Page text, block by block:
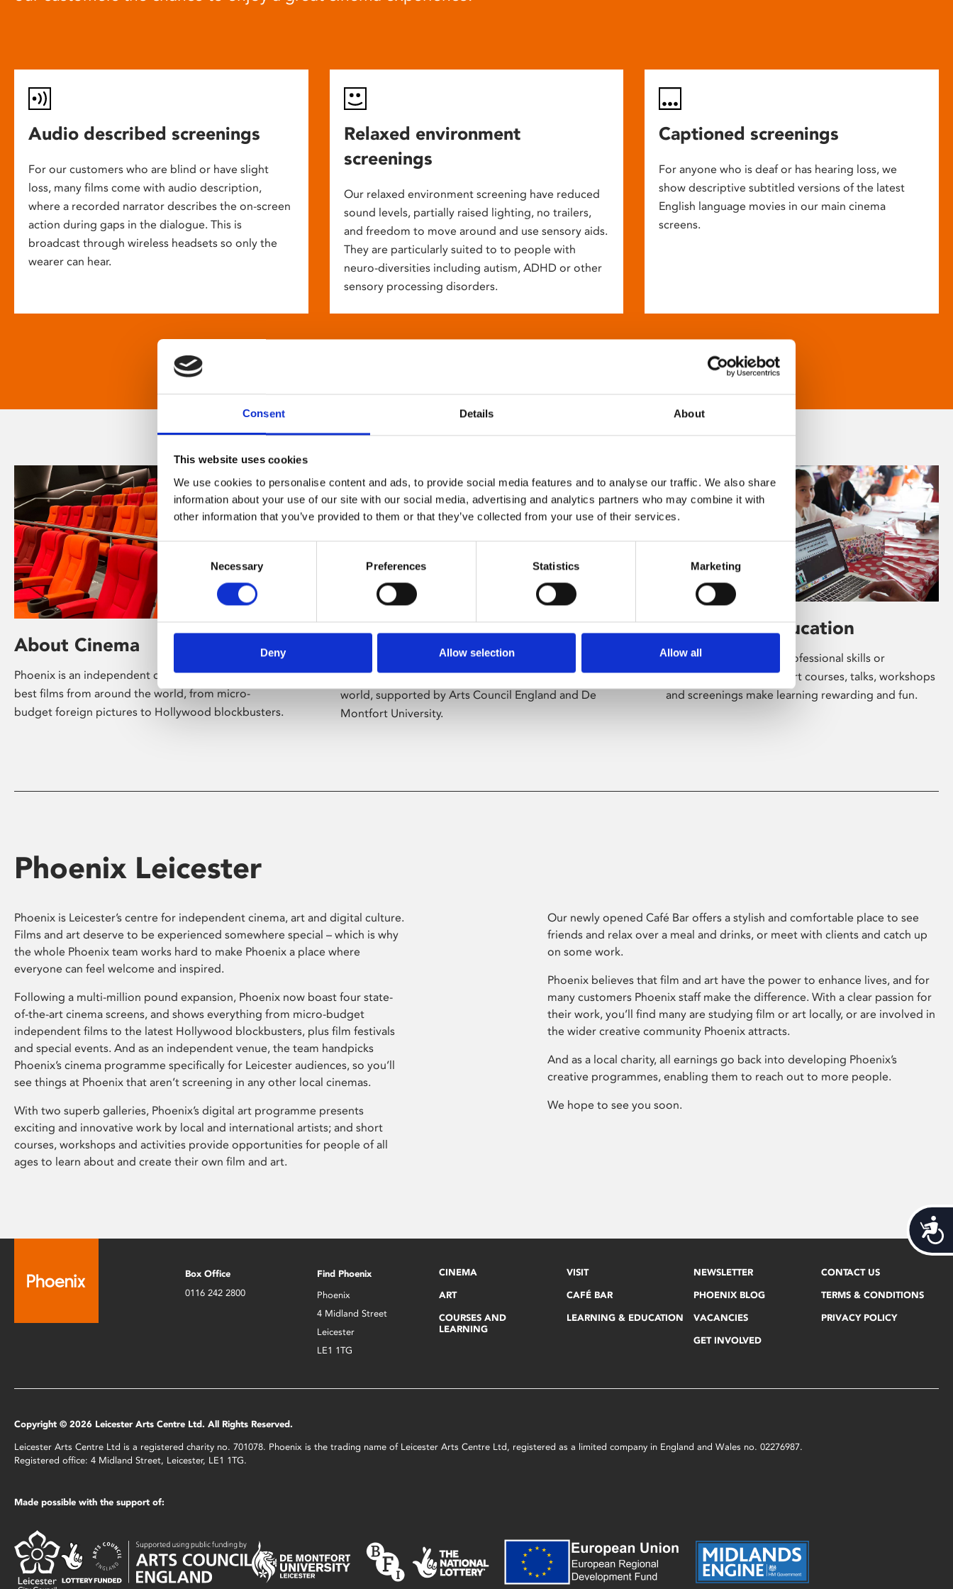
Consent Details About
This website uses cookies
We use cookies to personalise content and ads, to provide social media features and to analyse our traffic. We also share
information about your use of our site with our social media, advertising and analytics partners who may combine it with
other information that you’ve provided to them or that they’ve collected from your use of their services.
Consent
Necessary Preferences Statistics Marketing
Deny Allow selection Allow all
Audio described screenings
For our customers who are blind or have slight
loss, many films come with audio description,
where a recorded narrator describes the on-screen
action during gaps in the dialogue. This is
broadcast through wireless headsets so only the
wearer can hear.
Relaxed environment
screenings
Our relaxed environment screening have reduced
sound levels, partially raised lighting, no trailers,
and freedom to move around and use sensory aids.
They are particularly suited to to people with
neuro-diversities including autism, ADHD or other
sensory processing disorders.
Captioned screenings
For anyone who is deaf or has hearing loss, we
show descriptive subtitled versions of the latest
English language movies in our main cinema
screens.
About Cinema
Phoenix is an independent cinema screening the
best films from around the world, from micro-
budget foreign pictures to Hollywood blockbusters.
About Art
Phoenix’s art and digital culture programme
presents free exhibitions by artists from across the
world, supported by Arts Council England and De
Montfort University.
Learning & Education
Whether for pleasure, professional skills or
education, Phoenix's short courses, talks, workshops
and screenings make learning rewarding and fun.
Phoenix Leicester
Phoenix is Leicester’s centre for independent cinema, art and digital culture.
Films and art deserve to be experienced somewhere special – which is why
the whole Phoenix team works hard to make Phoenix a place where
everyone can feel welcome and inspired.
Following a multi-million pound expansion, Phoenix now boast four state-
of-the-art cinema screens, and shows everything from micro-budget
independent films to the latest Hollywood blockbusters, plus film festivals
and special events. And as an independent venue, the team handpicks
Phoenix’s cinema programme specifically for Leicester audiences, so you’ll
see things at Phoenix that aren’t screening in any other local cinemas.
With two superb galleries, Phoenix’s digital art programme presents
exciting and innovative work by local and international artists; and short
courses, workshops and activities provide opportunities for people of all
ages to learn about and create their own film and art.
Our newly opened Café Bar offers a stylish and comfortable place to see
friends and relax over a meal and drinks, or meet with clients and catch up
on some work.
Phoenix believes that film and art have the power to enhance lives, and for
many customers Phoenix staff make the difference. With a clear passion for
their work, you’ll find many are studying film or art locally, or are involved in
the wider creative community Phoenix attracts.
And as a local charity, all earnings go back into developing Phoenix’s
creative programmes, enabling them to reach out to more people.
We hope to see you soon.
Box Office
0116 242 2800
Find Phoenix
Phoenix
4 Midland Street
Leicester
LE1 1TG
CINEMA
ART
COURSES AND
LEARNING
VISIT
CAFÉ BAR
LEARNING & EDUCATION
NEWSLETTER
PHOENIX BLOG
VACANCIES
GET INVOLVED
CONTACT US
TERMS & CONDITIONS
PRIVACY POLICY
Copyright © 2026 Leicester Arts Centre Ltd. All Rights Reserved.
Leicester Arts Centre Ltd is a registered charity no. 701078. Phoenix is the trading name of Leicester Arts Centre Ltd, registered as a limited company in England and Wales no. 02276987.
Registered office: 4 Midland Street, Leicester, LE1 1TG.
Made possible with the support of: